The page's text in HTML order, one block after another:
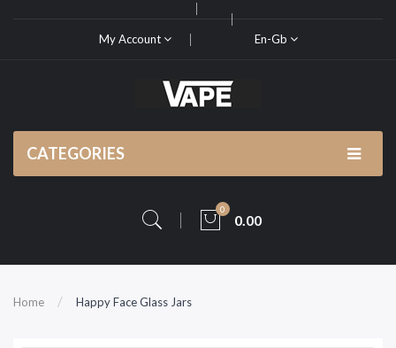
My Account En-Gb
CATEGORIES
0
0.00
Home Happy Face Glass Jars